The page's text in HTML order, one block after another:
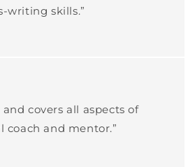
writing skills.”
covers all aspects of
coach and mentor.”